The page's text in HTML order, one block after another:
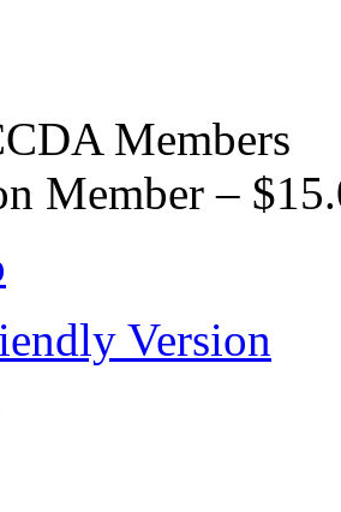
Members
Member –
Version